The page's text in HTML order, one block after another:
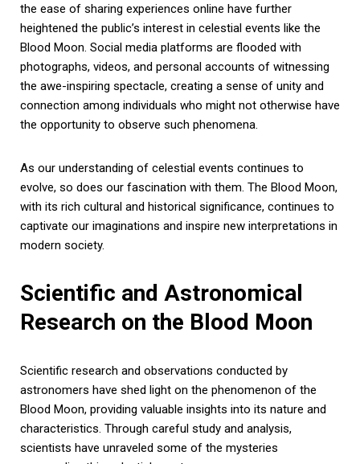
the ease of sharing experiences online have further
heightened the public’s interest in celestial events like the
Blood Moon. Social media platforms are flooded with
photographs, videos, and personal accounts of witnessing
the awe-inspiring spectacle, creating a sense of unity and
connection among individuals who might not otherwise have
the opportunity to observe such phenomena.
As our understanding of celestial events continues to
evolve, so does our fascination with them. The Blood Moon,
with its rich cultural and historical significance, continues to
captivate our imaginations and inspire new interpretations in
modern society.
Scientific and Astronomical
Research on the Blood Moon
Scientific research and observations conducted by
astronomers have shed light on the phenomenon of the
Blood Moon, providing valuable insights into its nature and
characteristics. Through careful study and analysis,
scientists have unraveled some of the mysteries